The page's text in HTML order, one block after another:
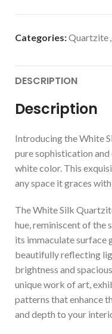
Categories:Quartzite
DESCRIPTION
Description
Introducing the White
pure sophistication
white color. This
any space it graces
The White Silk
hue, reminiscent of the
its immaculate surface
beautifully reflecting
brightness and
unique work of art,
patterns that enhance
and depth to your